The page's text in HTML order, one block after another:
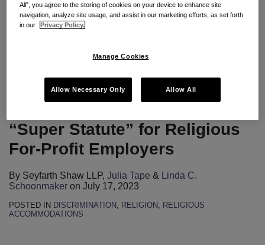
these states. Discussed below are two Colorado
Continue Reading
“Super Statute” for Religious
For-Profit Employers
By Seyfarth Shaw LLP, Julia Tape &
Linda C.
Schoonmaker on July 17, 2023
POSTED IN DISCRIMINATION RELIGION RELIGIOUS
ACCOMMODATIONS
All”, you agree to the storing of cookies on your device to enhance site
navigation, analyze site usage, and assist in our marketing efforts, as set forth
in our
Privacy Policy.
Manage Cookies
Allow Necessary Only Allow All